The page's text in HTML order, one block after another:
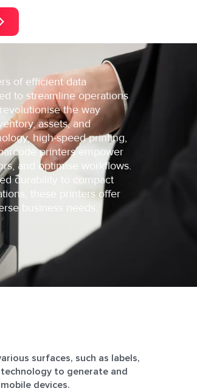
of efficient data
to streamline operations
the way
assets, and
high-speed printing,
printers empower
and optimise workflows.
durability to compact
these printers offer
business needs.
surfaces, such as labels,
to generate and
devices.